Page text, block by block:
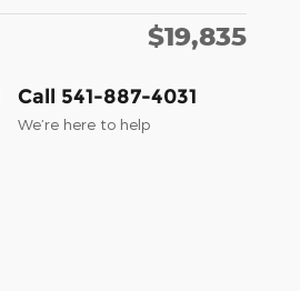
$19,835
Call 541-887-4031
We’re here to help